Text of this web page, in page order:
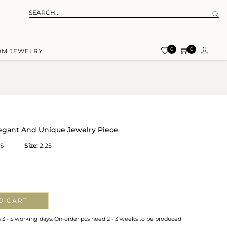
JEWELRY 0 0
And Unique Jewelry Piece
Size: 2.25
CART
- 5 working days. On-order pcs need 2 - 3 weeks to be produced